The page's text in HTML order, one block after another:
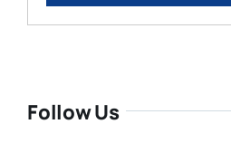
Follow Us